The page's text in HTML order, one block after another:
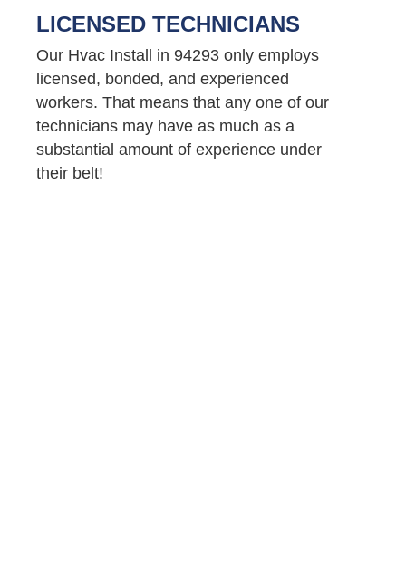
LICENSED TECHNICIANS
Our Hvac Install in 94293 only employs
licensed, bonded, and experienced
workers. That means that any one of our
technicians may have as much as a
substantial amount of experience under
their belt!